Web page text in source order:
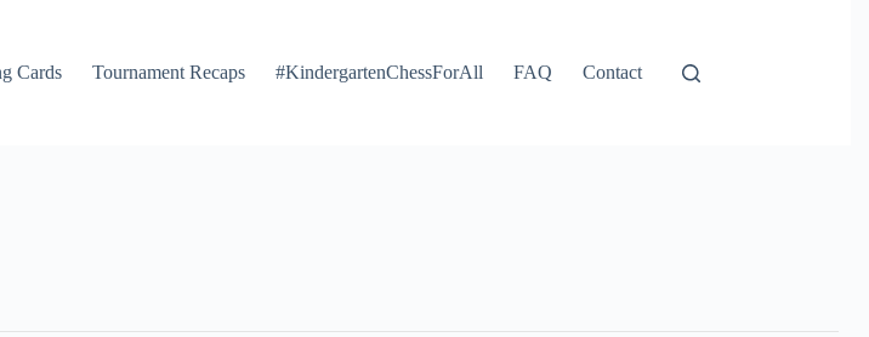
Cards Tournament Recaps #KindergartenChessForAll FAQ Contact